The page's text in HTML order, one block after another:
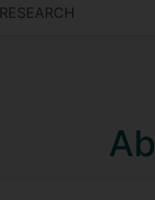
RESEARCH